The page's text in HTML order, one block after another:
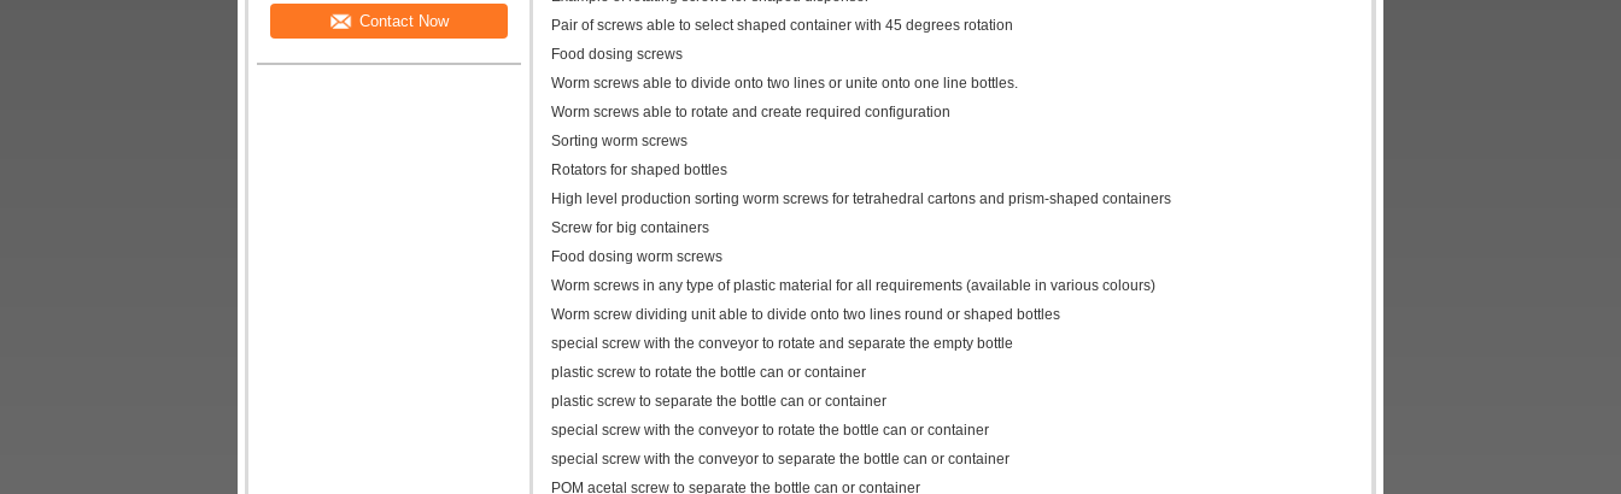
Contact Now
Pair of screws able to select shaped container with 45 degrees rotation
Food dosing screws
Worm screws able to divide onto two lines or unite onto one line bottles.
Worm screws able to rotate and create required configuration
Sorting worm screws
Rotators for shaped bottles
High level production sorting worm screws for tetrahedral cartons and prism-shaped containers
Screw for big containers
Food dosing worm screws
Worm screws in any type of plastic material for all requirements (available in various colours)
Worm screw dividing unit able to divide onto two lines round or shaped bottles
special screw with the conveyor to rotate and separate the empty bottle
plastic screw to rotate the bottle can or container
plastic screw to separate the bottle can or container
special screw with the conveyor to rotate the bottle can or container
special screw with the conveyor to separate the bottle can or container
POM acetal screw to separate the bottle can or container